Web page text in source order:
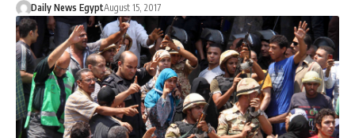
Daily News EgyptAugust 15, 2017